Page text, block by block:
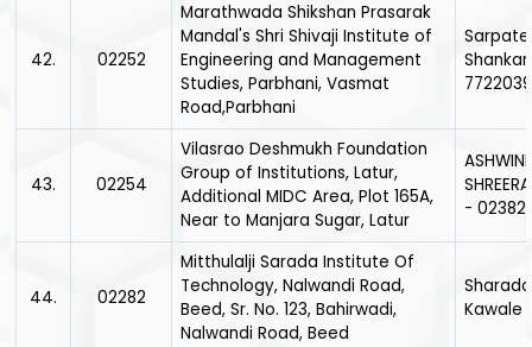
42. 02252
Marathwada Shikshan Prasarak
Mandal's Shri Shivaji Institute of
Engineering and Management
Studies, Parbhani, Vasmat
Road,Parbhani
43. 02254
Vilasrao Deshmukh Foundation
Group of Institutions, Latur,
Additional MIDC Area, Plot 165A,
Near to Manjara Sugar, Latur
-
44. 02282
Mitthulalji Sarada Institute Of
Technology, Nalwandi Road,
Beed, Sr. No. 123, Bahirwadi,
Nalwandi Road, Beed
Kawale -